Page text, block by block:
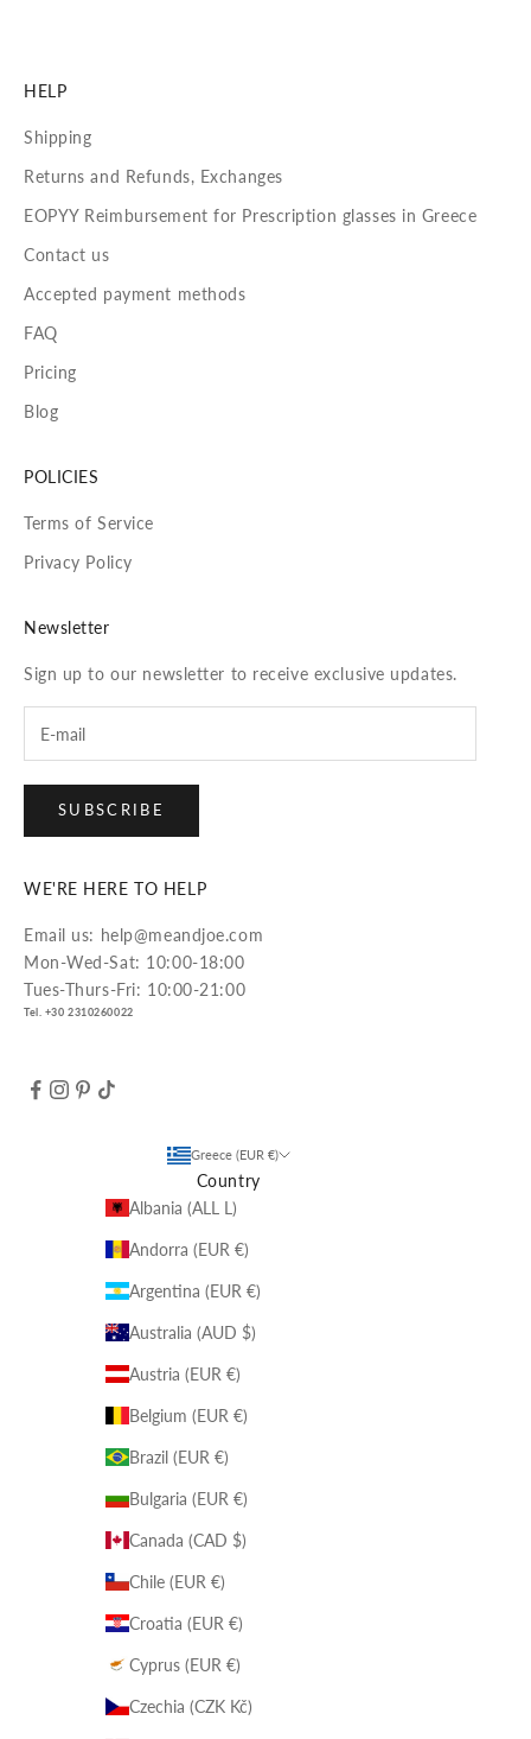
HELP
Shipping
Returns and Refunds, Exchanges
EOPYY Reimbursement for Prescription glasses in Greece
Contact us
Accepted payment methods
FAQ
Pricing
Blog
POLICIES
Terms of Service
Privacy Policy
Newsletter
Sign up to our newsletter to receive exclusive updates.
SUBSCRIBE
WE'RE HERE TO HELP
Email us: help@meandjoe.com
Mon-Wed-Sat: 10:00-18:00
Tues-Thurs-Fri: 10:00-21:00
Tel. +30 2310260022
Greece (EUR €)
Country
Albania (ALL L)
Andorra (EUR €)
Argentina (EUR €)
Australia (AUD $)
Austria (EUR €)
Belgium (EUR €)
Brazil (EUR €)
Bulgaria (EUR €)
Canada (CAD $)
Chile (EUR €)
Croatia (EUR €)
Cyprus (EUR €)
Czechia (CZK Kč)